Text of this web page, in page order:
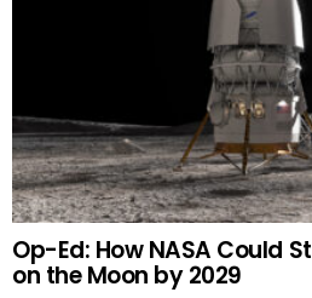
Op-Ed: How NASA Could
on the Moon by 2029